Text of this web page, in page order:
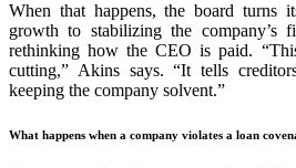
When that happens, the board turns
growth to stabilizing the company’s
rethinking how the CEO is paid.
cutting,” Akins says. “It tells
keeping the company solvent.”
What happens when a company violates a loan